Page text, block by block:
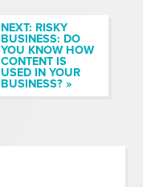
NEXT: RISKY
BUSINESS: DO
YOU KNOW HOW
CONTENT IS
USED IN YOUR
BUSINESS? »